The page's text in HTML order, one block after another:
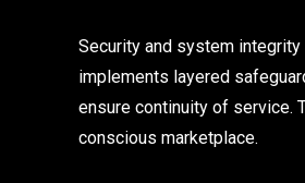
Security and system
implements layered
ensure continuity of service.
conscious marketplace.